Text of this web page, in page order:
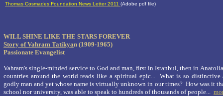
Thomas Cosmades Foundation News Letter 2011 (Adobe pdf file)
WILL SHINE LIKE THE STARS FOREVER
Story of Vahram Tatikyan (1909-1965)
Passionate Evangelist
Vahram's single-minded service to God and man, first in Istanbul, then in
countries around the world reads like a spiritual epic... What is so
godly man and yet whose name is virtually unknown in our times? How was it
school nor university, was able to speak to hundreds of thousands of people...